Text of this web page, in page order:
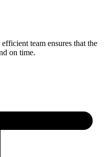
team ensures that the
on time.